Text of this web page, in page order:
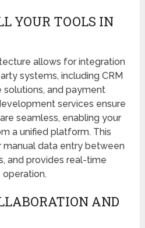
YOUR TOOLS IN
allows for integration
systems, including CRM
and payment
services ensure
seamless, enabling your
a unified platform. This
data entry between
and provides real-time
AND